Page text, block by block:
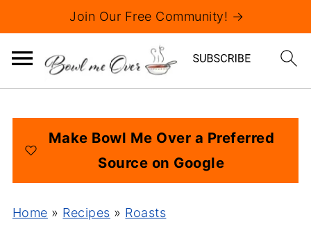
Join Our Free Community! →
Make Bowl Me Over a Preferred
Source on Google
Home » Recipes » Roasts